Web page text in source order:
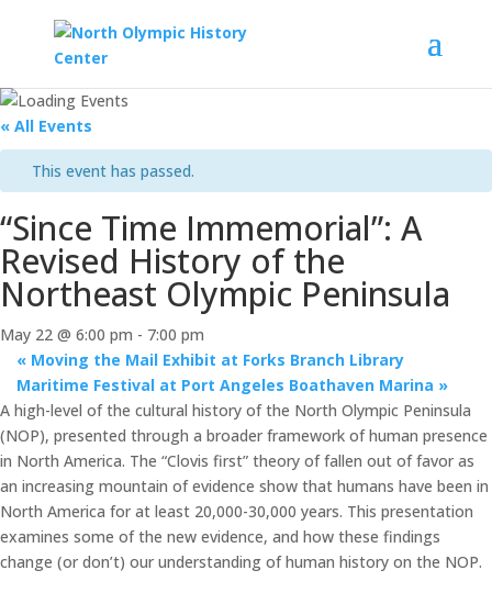
« All Events
This event has passed.
“Since Time Immemorial”: A
Revised History of the
Northeast Olympic Peninsula
May 22 @ 6:00 pm - 7:00 pm
« Moving the Mail Exhibit at Forks Branch Library
Maritime Festival at Port Angeles Boathaven Marina »
A high-level of the cultural history of the North Olympic Peninsula
(NOP), presented through a broader framework of human presence
in North America. The “Clovis first” theory of fallen out of favor as
an increasing mountain of evidence show that humans have been in
North America for at least 20,000-30,000 years. This presentation
examines some of the new evidence, and how these findings
change (or don’t) our understanding of human history on the NOP.